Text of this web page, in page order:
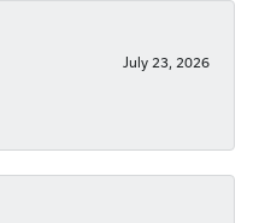
July 23, 2026